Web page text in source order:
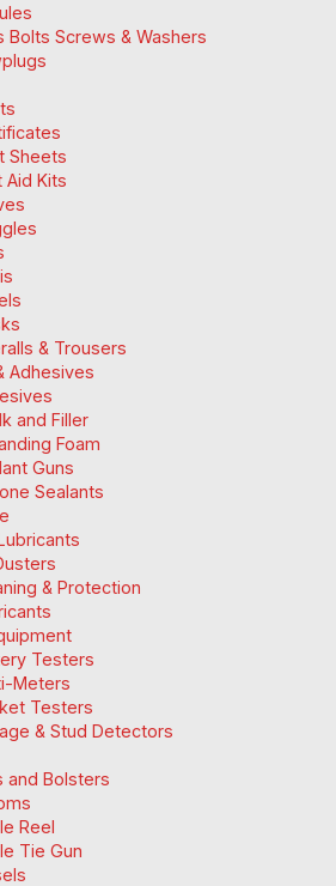
Bolts Screws & Washers
Sheets
Aid Kits
& Trousers
Adhesives
and Filler
Foam
Guns
Sealants
& Protection
Testers
Meters
Testers
& Stud Detectors
and Bolsters
Reel
Tie Gun